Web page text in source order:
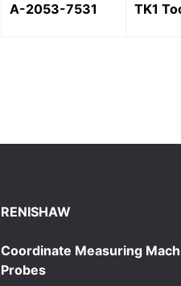
A-2053-7531 TK1
RENISHAW
Coordinate Measuring
Probes